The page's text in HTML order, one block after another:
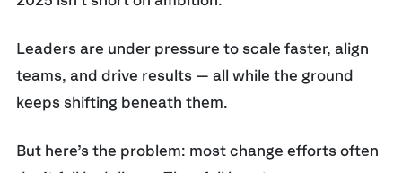
Leaders are under pressure to scale faster, align
teams, and drive results — all while the ground
keeps shifting beneath them.
But here’s the problem: most change efforts often